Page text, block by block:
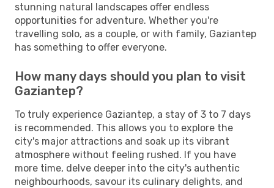
stunning natural landscapes offer endless
opportunities for adventure. Whether you're
travelling solo, as a couple, or with family, Gaziantep
has something to offer everyone.
How many days should you plan to visit
Gaziantep?
To truly experience Gaziantep, a stay of 3 to 7 days
is recommended. This allows you to explore the
city's major attractions and soak up its vibrant
atmosphere without feeling rushed. If you have
more time, delve deeper into the city's authentic
neighbourhoods, savour its culinary delights, and